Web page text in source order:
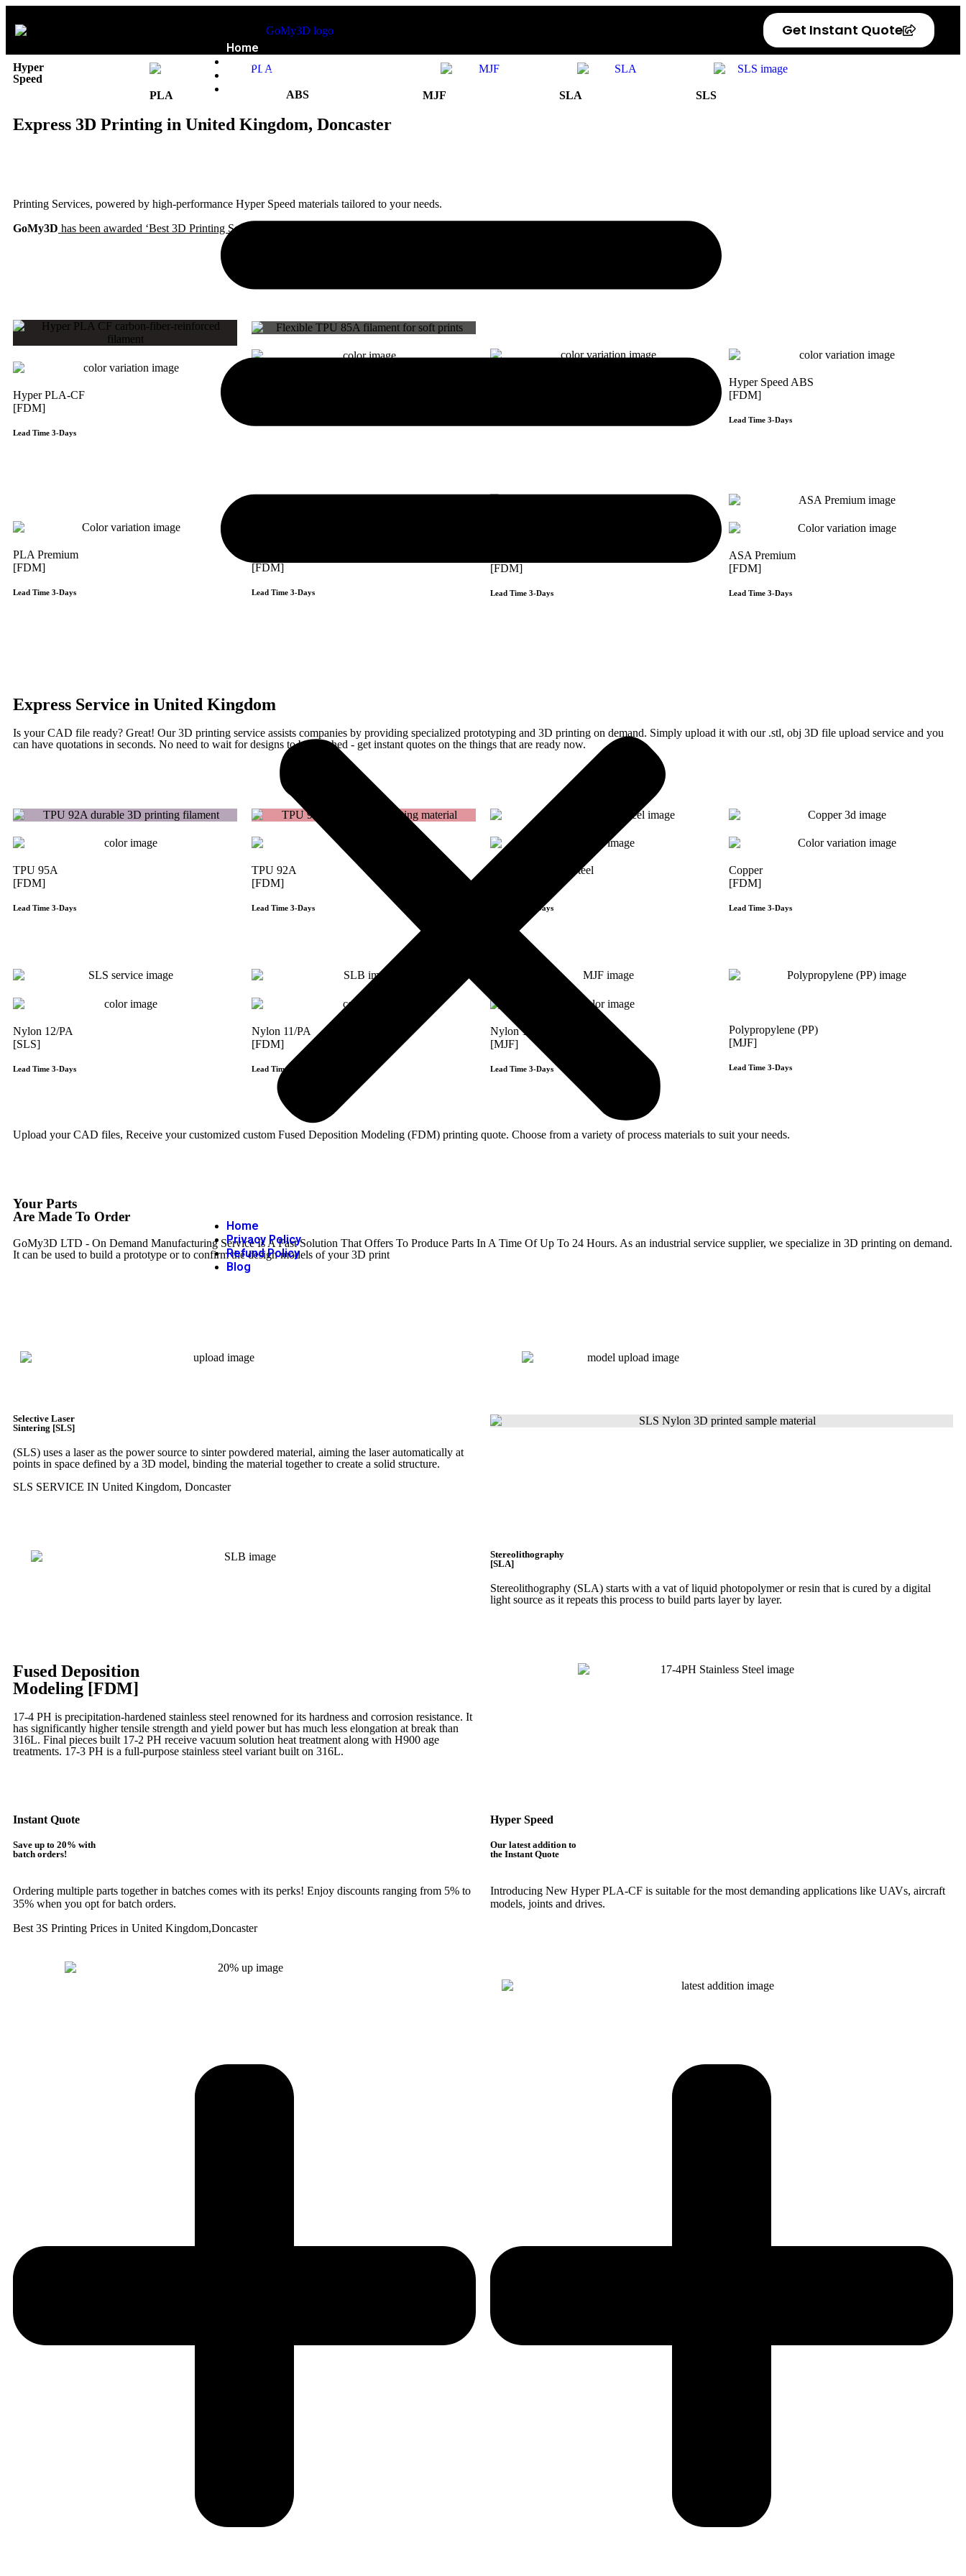
Home
Privacy Policy
Refund Policy
Home
Privacy Policy
Refund Policy
Blog
Get Instant Quote
Hyper
Speed
PLA
ABS MJF SLA SLS
Express 3D Printing in United Kingdom, Doncaster
Printing Services, powered by high-performance Hyper Speed materials tailored to your needs.
GoMy3D has been awarded ‘Best 3D Printing Service for Customer Satisfaction’ in United Kingdom
Hyper PLA-CF
[FDM]
Lead Time 3-Days
Hyper Speed ABS
[FDM]
Lead Time 3-Days
PLA Premium
[FDM]
Lead Time 3-Days
[FDM]
Lead Time 3-Days
[FDM]
Lead Time 3-Days
ASA Premium
[FDM]
Lead Time 3-Days
Express Service in United Kingdom
Is your CAD file ready? Great! Our 3D printing service assists companies by providing specialized prototyping and 3D printing on demand. Simply upload it with our .stl, obj 3D file upload service and you
can have quotations in seconds. No need to wait for designs to be finished - get instant quotes on the things that are ready now.
TPU 95A
[FDM]
Lead Time 3-Days
TPU 92A
[FDM]
Lead Time 3-Days
17-4PH Stainless Steel
Lead Time 3-Days
Copper
[FDM]
Lead Time 3-Days
Nylon 12/PA
[SLS]
Lead Time 3-Days
Nylon 11/PA
[FDM]
Lead Time 3-Days
Get Instant Qoute
Nylon 12/PA
[MJF]
Lead Time 3-Days
Get Instant Qoute
Polypropylene (PP)
[MJF]
Lead Time 3-Days
Upload your CAD files, Receive your customized custom Fused Deposition Modeling (FDM) printing quote. Choose from a variety of process materials to suit yourneeds.
Your Parts
Are Made To Order
GoMy3D LTD - On Demand Manufacturing Service Is A Fast Solution That Offers To Produce Parts In A Time Of Up To 24 Hours. As an industrial service supplier, we specialize in 3D printing on demand.
It can be used to build a prototype or to confirm the design models of your 3D print
Selective Laser
Sintering [SLS]
(SLS) uses a laser as the power source to sinter powdered material, aiming the laser automatically at
points in space defined by a 3D model, binding the material together to create a solid structure.
SLS SERVICE IN United Kingdom, Doncaster
Stereolithography
[SLA]
Stereolithography (SLA) starts with a vat of liquid photopolymer or resin that is cured by a digital
light source as it repeats this process to build parts layer by layer.
Fused Deposition
Modeling [FDM]
17-4 PH is precipitation-hardened stainless steel renowned for its hardness and corrosion resistance. It
has significantly higher tensile strength and yield power but has much less elongation at break than
316L. Final pieces built 17-2 PH receive vacuum solution heat treatment along with H900 age
treatments. 17-3 PH is a full-purpose stainless steel variant built on 316L.
Instant Quote
Save up to 20% with
batch orders!
Ordering multiple parts together in batches comes with its perks! Enjoy discounts ranging from 5% to
35% when you opt for batch orders.
Best 3S Printing Prices in United Kingdom,Doncaster
Hyper Speed
Our latest addition to
the Instant Quote
Introducing New Hyper PLA-CF is suitable for the most demanding applications like UAVs, aircraft
models, joints and drives.